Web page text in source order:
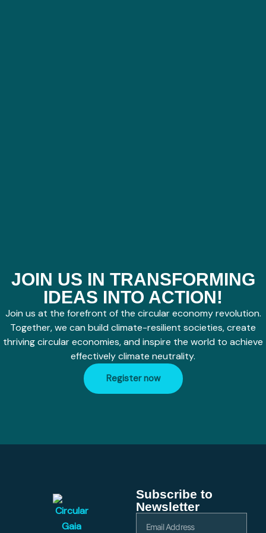
JOIN US IN TRANSFORMING
IDEAS INTO ACTION!
Join us at the forefront of the circular economy revolution.
Together, we can build climate-resilient societies, create
thriving circular economies, and inspire the world to achieve
effectively climate neutrality.
Register now
Subscribe to
Newsletter